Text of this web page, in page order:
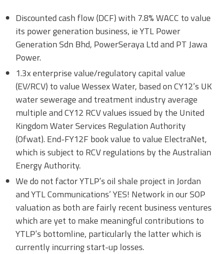
Discounted cash flow (DCF) with 7.8% WACC to value
its power generation business, ie YTL Power
Generation Sdn Bhd, PowerSeraya Ltd and PT Jawa
Power.
1.3x enterprise value/regulatory capital value
(EV/RCV) to value Wessex Water, based on CY12’s UK
water sewerage and treatment industry average
multiple and CY12 RCV values issued by the United
Kingdom Water Services Regulation Authority
(Ofwat). End-FY12F book value to value ElectraNet,
which is subject to RCV regulations by the Australian
Energy Authority.
We do not factor YTLP’s oil shale project in Jordan
and YTL Communications’ YES! Network in our SOP
valuation as both are fairly recent business ventures
which are yet to make meaningful contributions to
YTLP’s bottomline, particularly the latter which is
currently incurring start-up losses.